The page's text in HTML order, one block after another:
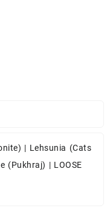
| Lehsunia (Cats
(Pukhraj) | LOOSE